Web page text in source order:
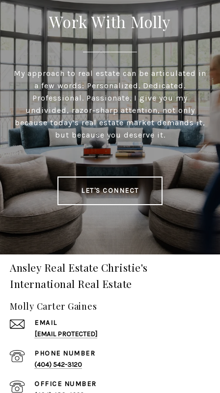
Work With Molly
My approach to real estate can be articulated in
a few words: Personalized. Dedicated.
Professional. Passionate. I give you my
undivided, razor-sharp attention, not only
because today’s real estate market demands it,
but because you deserve it.
LET'S CONNECT
Ansley Real Estate Christie's
International Real Estate
Molly Carter Gaines
EMAIL
[EMAIL PROTECTED]
PHONE NUMBER
(404) 542-3120